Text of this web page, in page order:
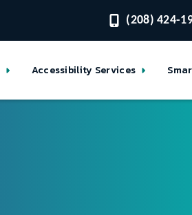
(208) 424-
Accessibility Services